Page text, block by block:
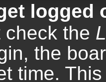
logged
check the
the
time.